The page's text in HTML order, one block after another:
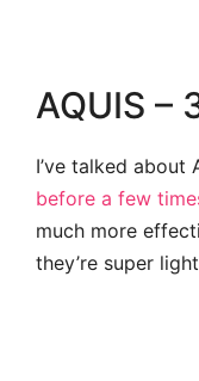
AQUIS –
I’ve talked about
before a few
much more
they’re super